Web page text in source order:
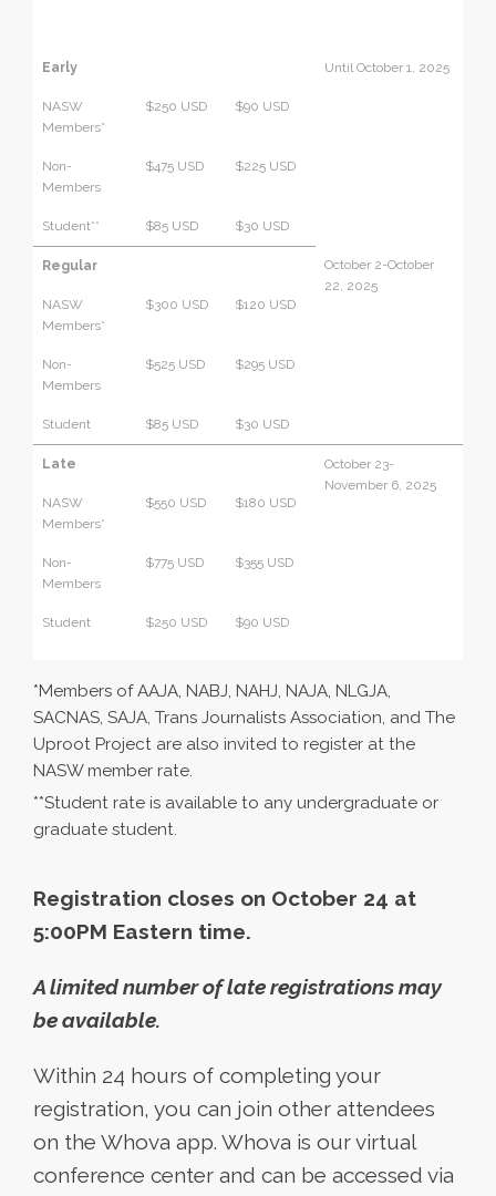
Early Until October 1, 2025
NASW
Members*
$250 USD $90 USD
Non-
Members
$475 USD $225 USD
Student** $85 USD $30 USD
Regular
October 2-October
22, 2025
NASW
Members*
$300 USD $120 USD
Non-
Members
$525 USD $295 USD
Student $85 USD $30 USD
Late
October 23-
November 6, 2025
NASW
Members*
$550 USD $180 USD
Non-
Members
$775 USD $355 USD
Student $250 USD $90 USD
*Members of AAJA, NABJ, NAHJ, NAJA, NLGJA,
SACNAS, SAJA, Trans Journalists Association, and The
Uproot Project are also invited to register at the
NASW member rate.
**Student rate is available to any undergraduate or
graduate student.
Registration closes on October 24 at
5:00PM Eastern time.
A limited number of late registrations may
be available.
Within 24 hours of completing your
registration, you can join other attendees
on the Whova app. Whova is our virtual
conference center and can be accessed via